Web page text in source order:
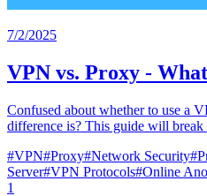
7/2/2025
VPN vs. Proxy -
Confused about whether to use a
difference is? This guide will
#VPN#Proxy#Network Security#
Server#VPN Protocols#Online
1